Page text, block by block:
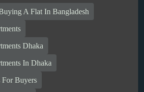
A Flat In Bangladesh
Dhaka
In Dhaka
Buyers